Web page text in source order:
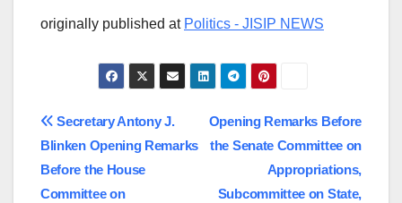
originally published at Politics - JISIP NEWS
Post
navigation
Opening Remarks Before
the Senate Committee on
Appropriations,
Subcommittee on State,
Secretary Antony J.
Blinken Opening Remarks
Before the House
Committee on